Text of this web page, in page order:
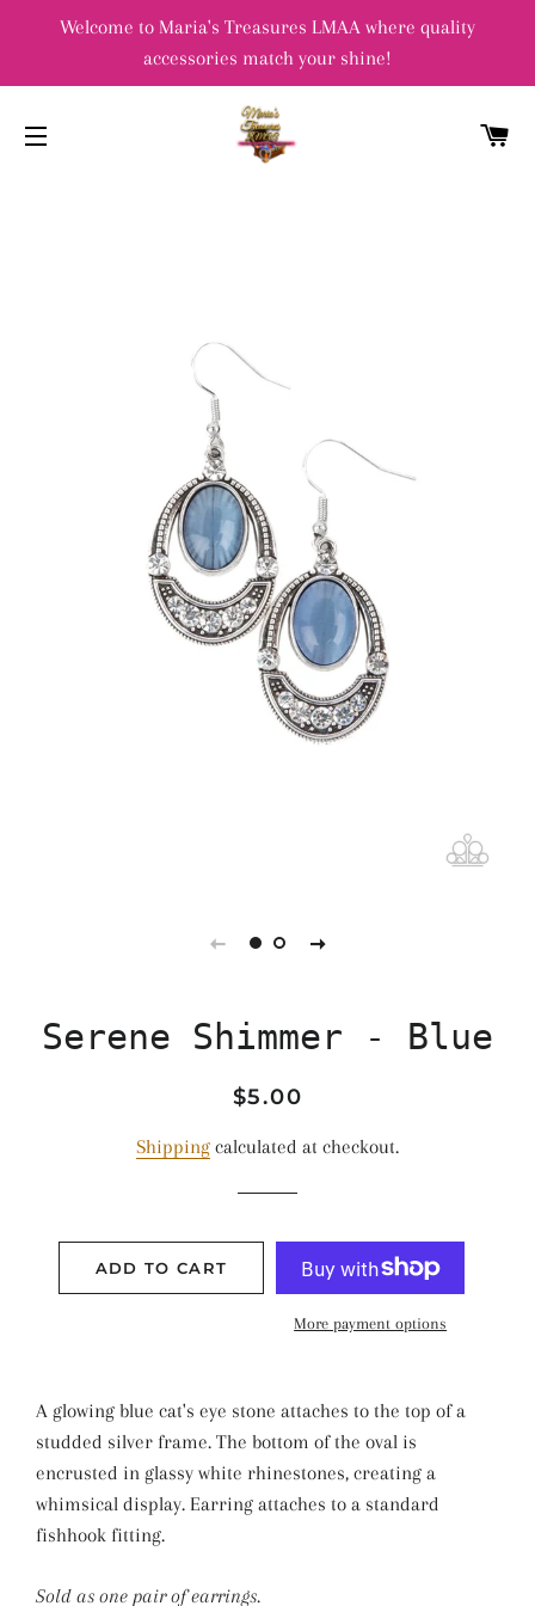
Welcome to Maria's Treasures LMAA where quality
accessories match your shine!
Serene Shimmer - Blue
Regular
Sale
$5.00
Shipping calculated at checkout.
ADD TO CART
More payment options
A glowing blue cat's eye stone attaches to the top of a
studded silver frame. The bottom of the oval is
encrusted in glassy white rhinestones, creating a
whimsical display. Earring attaches to a standard
fishhook fitting.
Sold as one pair of earrings.